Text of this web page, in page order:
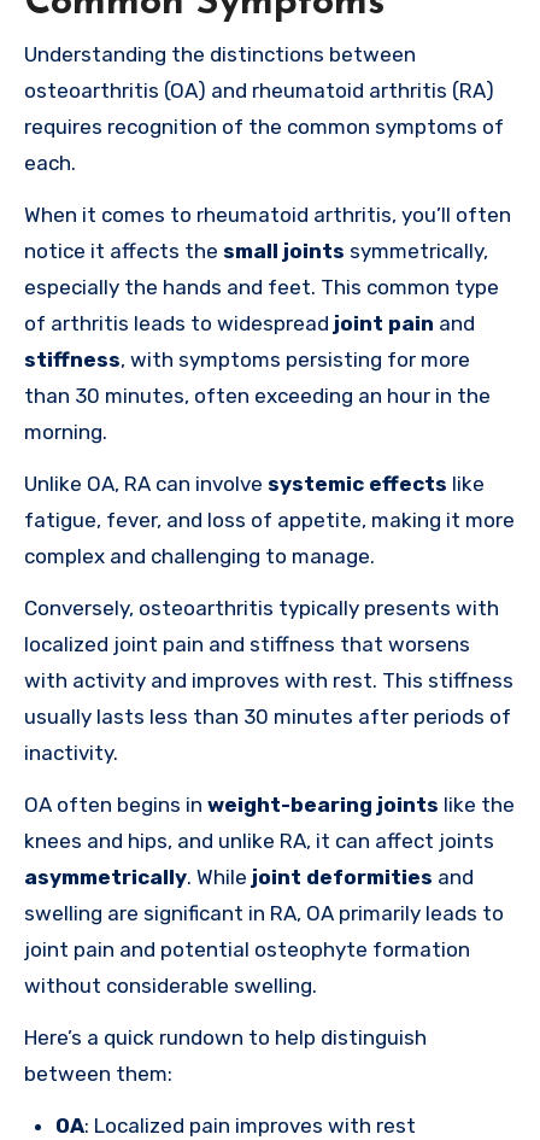
Understanding the distinctions between
osteoarthritis (OA) and rheumatoid arthritis (RA)
requires recognition of the common symptoms of
each.
When it comes to rheumatoid arthritis, you’ll often
notice it affects the small joints symmetrically,
especially the hands and feet. This common type
of arthritis leads to widespread joint pain and
stiffness, with symptoms persisting for more
than 30 minutes, often exceeding an hour in the
morning.
Unlike OA, RA can involve systemic effects like
fatigue, fever, and loss of appetite, making it more
complex and challenging to manage.
Conversely, osteoarthritis typically presents with
localized joint pain and stiffness that worsens
with activity and improves with rest. This stiffness
usually lasts less than 30 minutes after periods of
inactivity.
OA often begins in weight-bearing joints like the
knees and hips, and unlike RA, it can affect joints
asymmetrically. While joint deformities and
swelling are significant in RA, OA primarily leads to
joint pain and potential osteophyte formation
without considerable swelling.
Here’s a quick rundown to help distinguish
between them:
OA: Localized pain improves with rest